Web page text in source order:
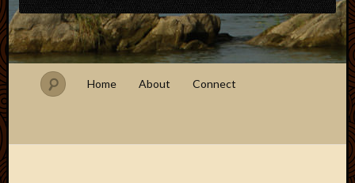
Home About Connect